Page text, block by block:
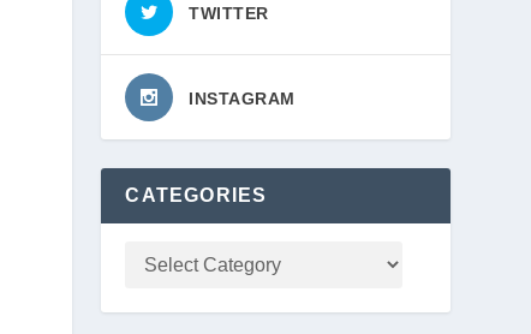
TWITTER
INSTAGRAM
CATEGORIES